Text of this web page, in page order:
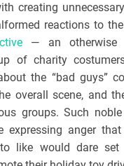
creating
reactions to
— an otherwise
of charity
the “bad guys”
overall scene, and
groups. Such
expressing anger
to like would dare set